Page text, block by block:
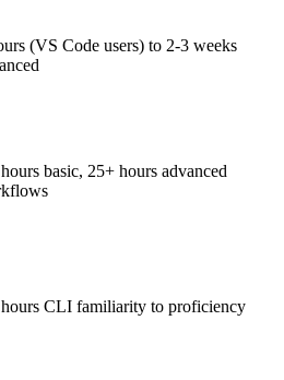
(VS Code users) to 2-3 weeks
basic, 25+ hours advanced
CLI familiarity to proficiency